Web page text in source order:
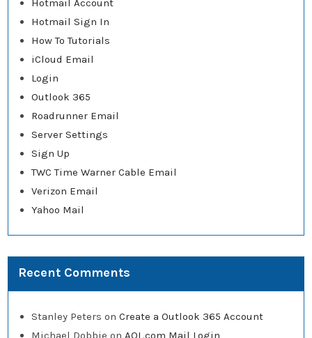
Hotmail Account
Hotmail Sign In
How To Tutorials
iCloud Email
Login
Outlook 365
Roadrunner Email
Server Settings
Sign Up
TWC Time Warner Cable Email
Verizon Email
Yahoo Mail
Recent Comments
Stanley Peters onCreate a Outlook 365 Account
Michael Dobbie on AOL.com Mail Login